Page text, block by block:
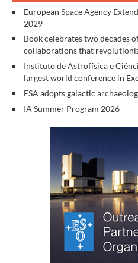
European Space Agency
2029
Book celebrates two decades
collaborations that
Instituto de Astrofísica e
largest world conference in
ESA adopts galactic
IA Summer Program 2026